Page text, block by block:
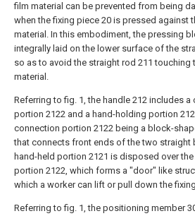
film material can be prevented from being
when the fixing piece 20 is pressed against
material. In this embodiment, the pressing
integrally laid on the lower surface of the
so as to avoid the straight rod 211 touching
material.
Referring to fig. 1, the handle 212 includes a
portion 2122 and a hand-holding portion
connection portion 2122 being a block-
that connects front ends of the two straight
hand-held portion 2121 is disposed over
portion 2122, which forms a "door" like
which a worker can lift or pull down the
Referring to fig. 1, the positioning member